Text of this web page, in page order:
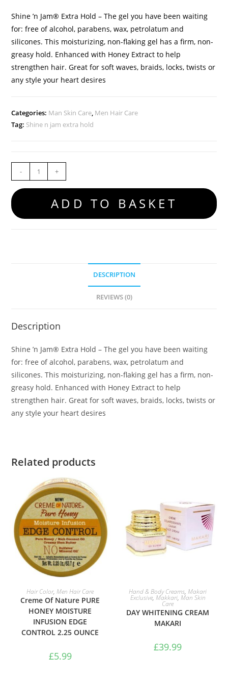
Shine ’n Jam® Extra Hold – The gel you have been waiting
for: free of alcohol, parabens, wax, petrolatum and
silicones. This moisturizing, non-flaking gel has a firm, non-
greasy hold. Enhanced with Honey Extract to help
strengthen hair. Great for soft waves, braids, locks, twists or
any style your heart desires
Categories: Man Skin Care, Men Hair Care
Tag: Shine n jam extra hold
- +
ADD TO BASKET
DESCRIPTION
REVIEWS (0)
Description
Shine ’n Jam® Extra Hold – The gel you have been waiting
for: free of alcohol, parabens, wax, petrolatum and
silicones. This moisturizing, non-flaking gel has a firm, non-
greasy hold. Enhanced with Honey Extract to help
strengthen hair. Great for soft waves, braids, locks, twists or
any style your heart desires
Related products
ADD TO BASKET
Hair Color,Men Hair Care
Creme Of Nature PURE
HONEY MOISTURE
INFUSION EDGE
CONTROL 2.25 OUNCE
£5.99
ADD TO BASKET
Hand & Body Creams,Makari
Exclusive, Makkari, Man Skin
Care
DAY WHITENING CREAM
MAKARI
£39.99